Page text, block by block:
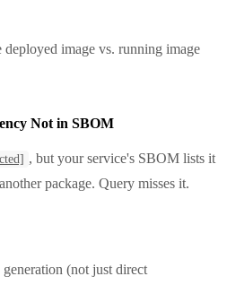
image vs. running image
Not in SBOM
, but your service's SBOM lists it
package. Query misses it.
(not just direct